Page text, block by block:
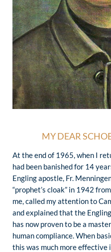
MY DEAR
At the end of 1965, when I
had been banished for 14
Engling apostle, Fr.
“prophet’s cloak” in 1942
me, called my attention to
and explained that the
has now proven to be a
human compliance. When
this was much more